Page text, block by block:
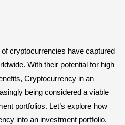
cryptocurrencies have captured
With their potential for high
Cryptocurrency in an
being considered a viable
portfolios. Let’s explore how
into an investment portfolio.